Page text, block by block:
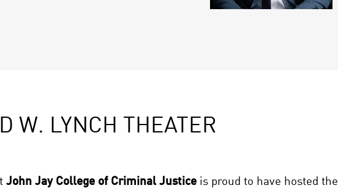
W. LYNCH THEATER
John Jay College of Criminal Justice is proud to have hosted the